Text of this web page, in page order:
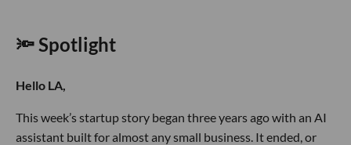
🔦 Spotlight
Hello LA,
This week’s startup story began three years ago with an AI
assistant built for almost any small business. It ended, or